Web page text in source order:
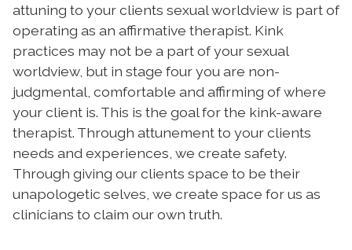
attuning to your clients sexual worldview is part of
operating as an affirmative therapist. Kink
practices may not be a part of your sexual
worldview, but in stage four you are non-
judgmental, comfortable and affirming of where
your client is. This is the goal for the kink-aware
therapist. Through attunement to your clients
needs and experiences, we create safety.
Through giving our clients space to be their
unapologetic selves, we create space for us as
clinicians to claim our own truth.